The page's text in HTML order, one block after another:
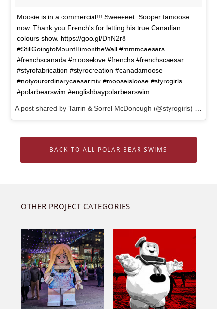
Moosie is in a commercial!!! Sweeeeet. Sooper famoose
now. Thank you French's for letting his true Canadian
colours show. https://goo.gl/DhN2r8
#StillGoingtoMountHimontheWall #mmmcaesars
#frenchscanada #mooselove #frenchs #frenchscaesar
#styrofabrication #styrocreation #canadamoose
#notyourordinarycaesarmix #mooseisloose #styrogirls
#polarbearswim #englishbaypolarbearswim
A post shared by Tarrin & Sorrel McDonough (@styrogirls) on
BACK TO ALL POLAR BEAR SWIMS
OTHER PROJECT CATEGORIES